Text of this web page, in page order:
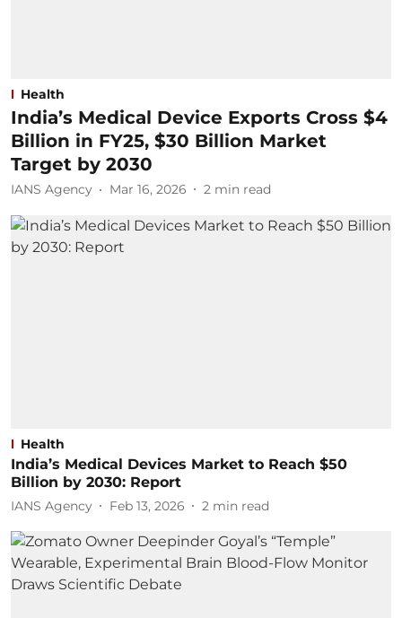
Health
India’s Medical Device Exports Cross $4
Billion in FY25, $30 Billion Market
Target by 2030
IANS Agency Mar 16, 2026 2 min read
Health
India’s Medical Devices Market to Reach $50
Billion by 2030: Report
IANS Agency Feb 13, 2026 2 min read